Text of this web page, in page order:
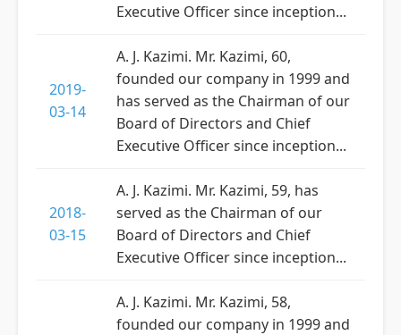
Executive Officer since inception...
2019-
03-14
A. J. Kazimi. Mr. Kazimi, 60,
founded our company in 1999 and
has served as the Chairman of our
Board of Directors and Chief
Executive Officer since inception...
2018-
03-15
A. J. Kazimi. Mr. Kazimi, 59, has
served as the Chairman of our
Board of Directors and Chief
Executive Officer since inception...
A. J. Kazimi. Mr. Kazimi, 58,
founded our company in 1999 and